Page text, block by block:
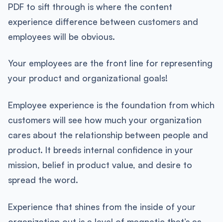
PDF to sift through is where the content
experience difference between customers and
employees will be obvious.
Your employees are the front line for representing
your product and organizational goals!
Employee experience is the foundation from which
customers will see how much your organization
cares about the relationship between people and
product. It breeds internal confidence in your
mission, belief in product value, and desire to
spread the word.
Experience that shines from the inside of your